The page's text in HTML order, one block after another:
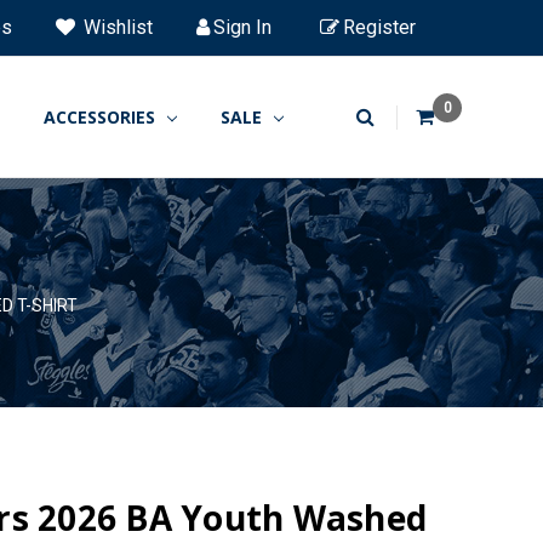
Wishlist Sign In Register
ACCESSORIES SALE 0
T-SHIRT
2026 BA Youth Washed